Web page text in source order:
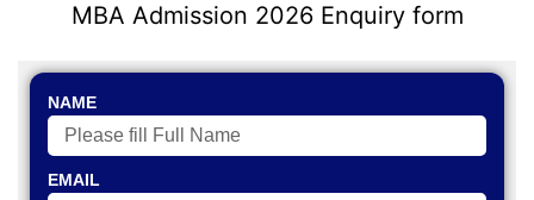
MBA Admission 2026 Enquiry form
NAME
EMAIL